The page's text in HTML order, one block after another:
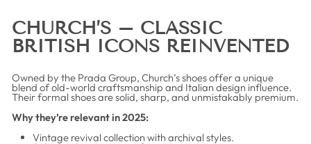
CHURCH’S – CLASSIC
BRITISH ICONS REINVENTED
Owned by the Prada Group, Church’s shoes offer a unique
blend of old-world craftsmanship and Italian design influence.
Their formal shoes are solid, sharp, and unmistakably premium.
Why they’re relevant in 2025:
Vintage revival collection with archival styles.